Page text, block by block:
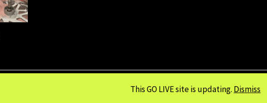
This GO LIVE site is updating. Dismiss
Copyright © 2026 Glenn's Wheel Polishing | Powered wtihFULCRUM